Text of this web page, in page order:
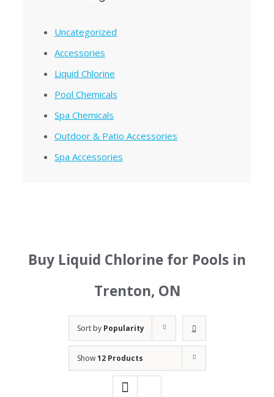
Buy Liquid Chlorine for Pools in
Trenton, ON
Sort by Popularity
Show12 Products
Uncategorized
Accessories
Liquid Chlorine
Pool Chemicals
Spa Chemicals
Outdoor & Patio Accessories
Spa Accessories